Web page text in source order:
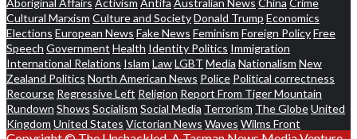
Cultural Marxism Culture and SocietyDonald Trump Economics
Elections European News Fake News Feminism Foreign PolicyFree
Speech Government Health Identity Politics Immigration
International Relations Islam LawLGBT Media Nationalism New
Zealand Politics North American News Police Political correctness
Recourse Regressive Left Religion Report From Tiger Mountain
Rundown Shows Socialism Social Media Terrorism The GlobeUnited
Kingdom United States Victorian News Waves Wilms Front